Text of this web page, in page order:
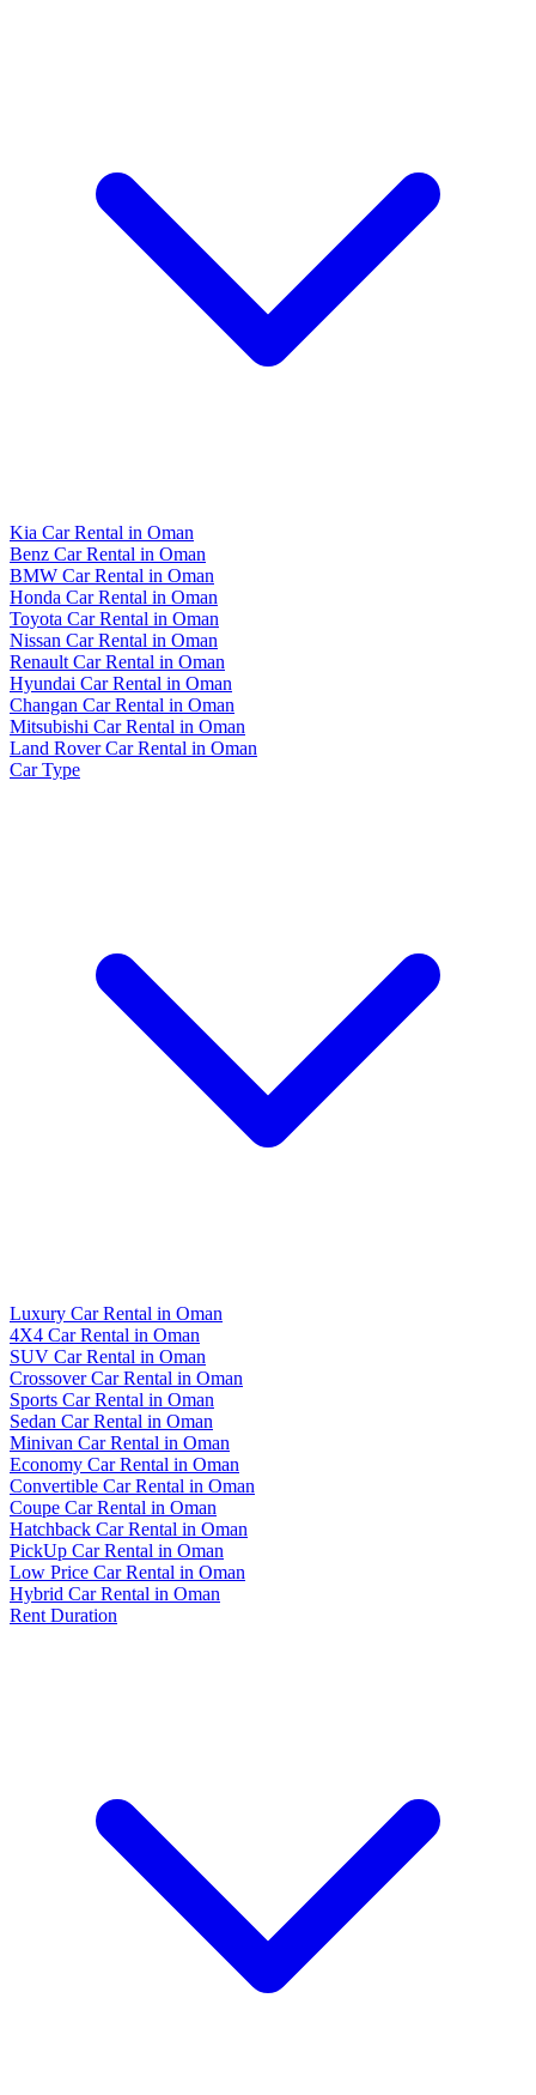
Kia Car Rental in Oman
Benz Car Rental in Oman
BMW Car Rental in Oman
Honda Car Rental in Oman
Toyota Car Rental in Oman
Nissan Car Rental in Oman
Renault Car Rental in Oman
Hyundai Car Rental in Oman
Changan Car Rental in Oman
Mitsubishi Car Rental in Oman
Land Rover Car Rental in Oman
Car Type
Luxury Car Rental in Oman
4X4 Car Rental in Oman
SUV Car Rental in Oman
Crossover Car Rental in Oman
Sports Car Rental in Oman
Sedan Car Rental in Oman
Minivan Car Rental in Oman
Economy Car Rental in Oman
Convertible Car Rental in Oman
Coupe Car Rental in Oman
Hatchback Car Rental in Oman
PickUp Car Rental in Oman
Low Price Car Rental in Oman
Hybrid Car Rental in Oman
Rent Duration